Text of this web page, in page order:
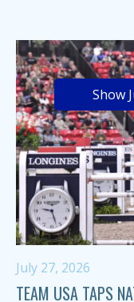
Show
July 27, 2026
TEAM USA TAPS